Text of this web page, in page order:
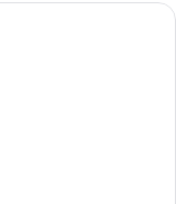
bed with white